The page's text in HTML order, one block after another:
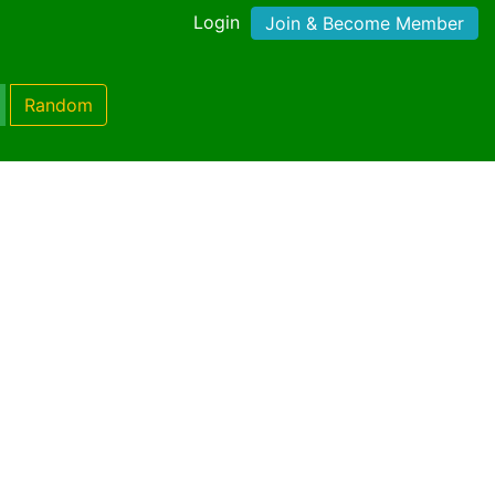
Login Join & Become Member
Random